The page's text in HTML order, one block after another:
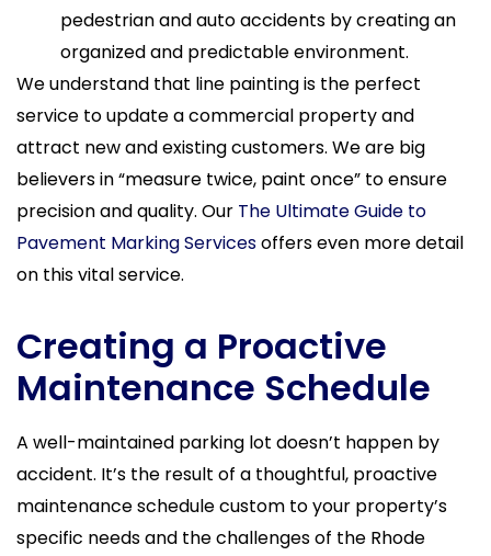
pedestrian and auto accidents by creating an
organized and predictable environment.
We understand that line painting is the perfect
service to update a commercial property and
attract new and existing customers. We are big
believers in “measure twice, paint once” to ensure
precision and quality. Our The Ultimate Guide to
Pavement Marking Servicesoffers even more detail
on this vital service.
Creating a Proactive
Maintenance Schedule
A well-maintained parking lot doesn’t happen by
accident. It’s the result of a thoughtful, proactive
maintenance schedule custom to your property’s
specific needs and the challenges of the Rhode